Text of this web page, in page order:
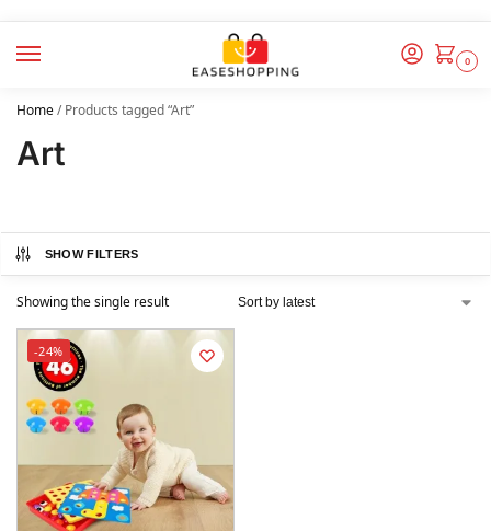
0
Home/Products tagged “Art”
Art
SHOW FILTERS
Showing the single result
-24%